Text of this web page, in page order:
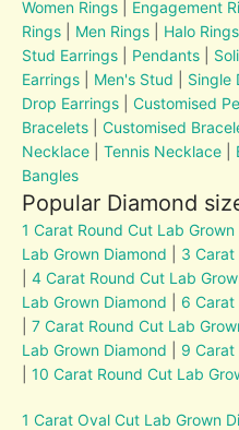
Women Rings Engagement
Rings
Men Rings Halo Rings
Stud Earrings
Pendants
Earrings
Men's Stud Single
Drop Earrings |Customised
Bracelets
Customised
Necklace |Tennis Necklace
Bangles
Popular Diamond
1 Carat Round Cut Lab Grown
Lab Grown Diamond
3 Carat
|4 Carat Round Cut Lab
Lab Grown Diamond
6 Carat
|7 Carat Round Cut Lab
Lab Grown Diamond
9 Carat
|10 Carat Round Cut Lab
1 Carat Oval Cut Lab Grown